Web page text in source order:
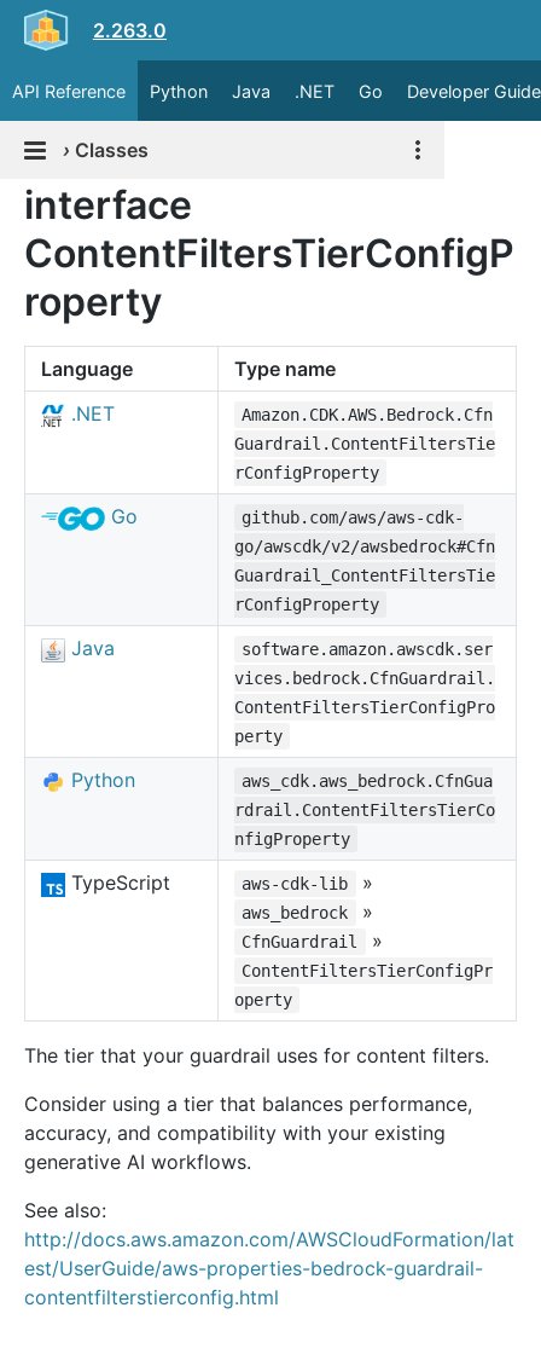
2.263.0
API Reference Python Java .NET Go Developer Guide
› Classes
interface
ContentFiltersTierConfigP
roperty
Language
Type name
.NET
Amazon.CDK.AWS.Bedrock.Cfn
Guardrail.ContentFiltersTie
rConfigProperty
Go
github.com/aws/aws-cdk-
go/awscdk/v2/awsbedrock#Cfn
Guardrail_ContentFiltersTie
rConfigProperty
Java
software.amazon.awscdk.ser
vices.bedrock.CfnGuardrail.
ContentFiltersTierConfigPro
perty
Python
aws_cdk.aws_bedrock.CfnGua
rdrail.ContentFiltersTierCo
nfigProperty
TypeScript aws-cdk-lib »
aws_bedrock »
CfnGuardrail »
ContentFiltersTierConfigPr
operty
The tier that your guardrail uses for content filters.
Consider using a tier that balances performance,
accuracy, and compatibility with your existing
generative AI workflows.
See also:
http://docs.aws.amazon.com/AWSCloudFormation/lat
est/UserGuide/aws-properties-bedrock-guardrail-
contentfilterstierconfig.html